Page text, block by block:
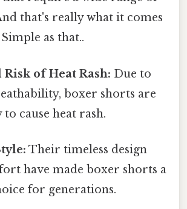
that's really what it comes
as that..
Risk of Heat Rash: Due to
boxer shorts are
to cause heat rash.
Their timeless design
have made boxer shorts a
for generations.